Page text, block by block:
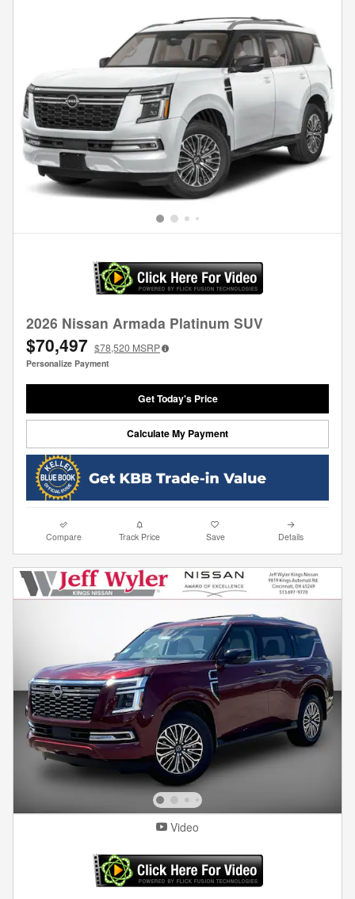
2026 Nissan Armada Platinum SUV
$70,497 $78,520 MSRP
Personalize Payment
Get Today's Price
Calculate My Payment
Compare Track Price Save Details
Video